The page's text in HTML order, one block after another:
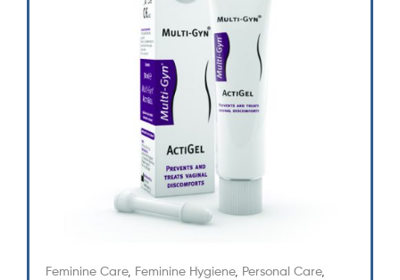
Feminine Care, Feminine Hygiene, Personal Care,